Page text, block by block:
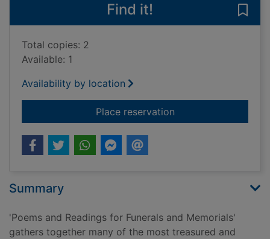
Find it!
Total copies: 2
Available: 1
Availability by location
Place reservationfor Poems and
Summary
'Poems and Readings for Funerals and Memorials'
gathers together many of the most treasured and